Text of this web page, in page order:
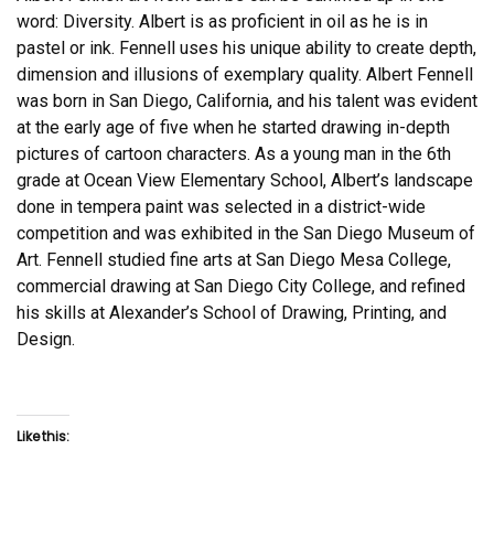
word: Diversity. Albert is as proficient in oil as he is in
pastel or ink. Fennell uses his unique ability to create depth,
dimension and illusions of exemplary quality. Albert Fennell
was born in San Diego, California, and his talent was evident
at the early age of five when he started drawing in-depth
pictures of cartoon characters. As a young man in the 6th
grade at Ocean View Elementary School, Albert’s landscape
done in tempera paint was selected in a district-wide
competition and was exhibited in the San Diego Museum of
Art. Fennell studied fine arts at San Diego Mesa College,
commercial drawing at San Diego City College, and refined
his skills at Alexander’s School of Drawing, Printing, and
Design.
Like this: